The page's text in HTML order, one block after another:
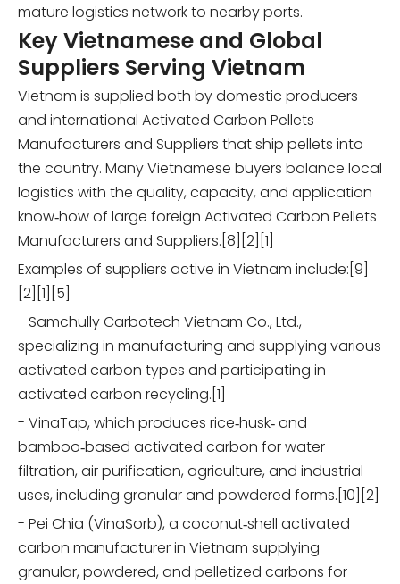
mature logistics network to nearby ports.
Key Vietnamese and Global
Suppliers Serving Vietnam
Vietnam is supplied both by domestic producers
and international Activated Carbon Pellets
Manufacturers and Suppliers that ship pellets into
the country. Many Vietnamese buyers balance local
logistics with the quality, capacity, and application
know‑how of large foreign Activated Carbon Pellets
Manufacturers and Suppliers.[8][2][1]
Examples of suppliers active in Vietnam include:[9]
[2][1][5]
- Samchully Carbotech Vietnam Co., Ltd.,
specializing in manufacturing and supplying various
activated carbon types and participating in
activated carbon recycling.[1]
- VinaTap, which produces rice‑husk‑ and
bamboo‑based activated carbon for water
filtration, air purification, agriculture, and industrial
uses, including granular and powdered forms.[10][2]
- Pei Chia (VinaSorb), a coconut‑shell activated
carbon manufacturer in Vietnam supplying
granular, powdered, and pelletized carbons for